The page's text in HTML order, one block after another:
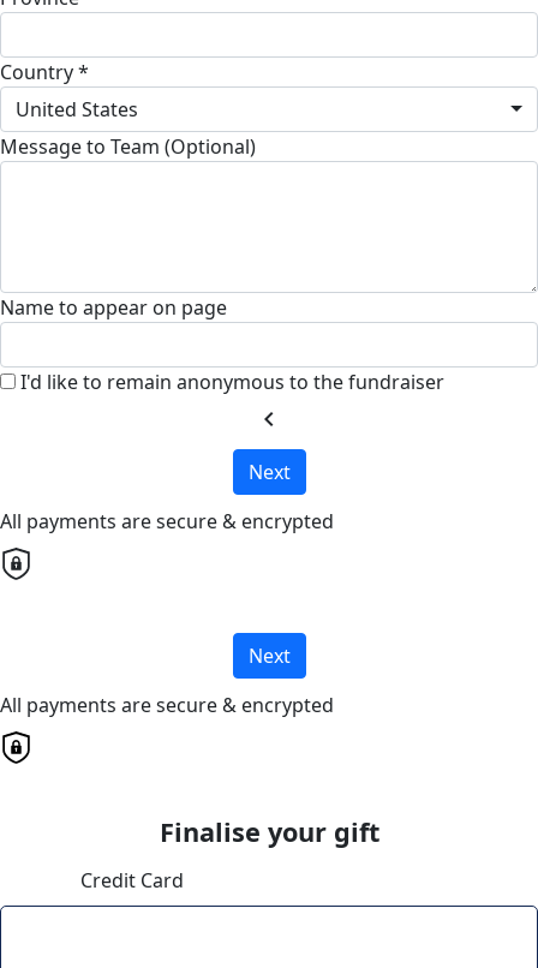
Country *
United States
Message to Team (Optional)
Name to appear on page
I'd like to remain anonymous to the fundraiser
chevron_left
Next
All payments are secure & encrypted
Next
All payments are secure & encrypted
Finalise your gift
Credit Card